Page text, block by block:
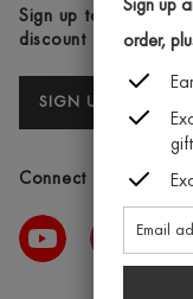
Sign up
order,
Sign up to our
discount and deals
SIGN UP
Connect with us